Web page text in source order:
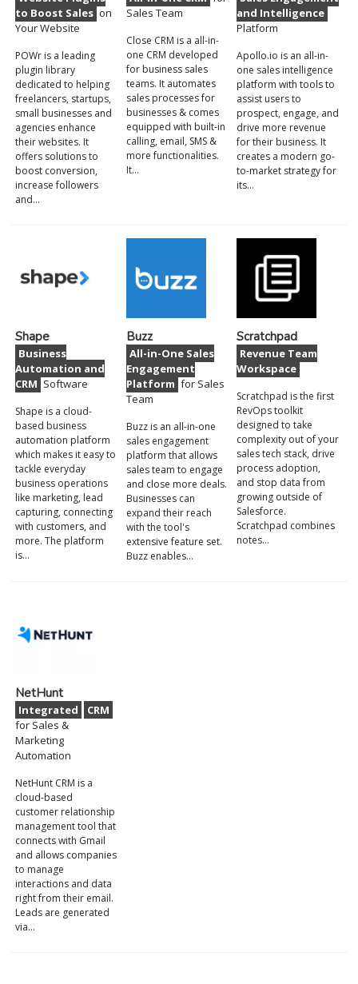
to Boost Sales on
Your Website
POWr is a leading
plugin library
dedicated to helping
freelancers, startups,
small businesses and
agencies enhance
their websites. It
offers solutions to
boost conversion,
increase followers
and…
Sales Team
Close CRM is a all-in-
one CRM developed
for business sales
teams. It automates
sales processes for
businesses & comes
equipped with built-in
calling, email, SMS &
more functionalities.
It…
and Intelligence
Platform
Apollo.io is an all-in-
one sales intelligence
platform with tools to
assist users to
prospect, engage, and
drive more revenue
for their business. It
creates a modern go-
to-market strategy for
its…
Shape
Business
Automation and
CRM Software
Shape is a cloud-
based business
automation platform
which makes it easy to
tackle everyday
business operations
like marketing, lead
capturing, connecting
with customers, and
more. The platform
is…
Buzz
All-in-One Sales
Engagement
Platform for Sales
Team
Buzz is an all-in-one
sales engagement
platform that allows
sales team to engage
and close more deals.
Businesses can
expand their reach
with the tool's
extensive feature set.
Buzz enables…
Scratchpad
Revenue Team
Workspace
Scratchpad is the first
RevOps toolkit
designed to take
complexity out of your
sales tech stack, drive
process adoption,
and stop data from
growing outside of
Salesforce.
Scratchpad combines
notes…
NetHunt
Integrated
CRM
for Sales &
Marketing
Automation
NetHunt CRM is a
cloud-based
customer relationship
management tool that
connects with Gmail
and allows companies
to manage
interactions and data
right from their email.
Leads are generated
via…